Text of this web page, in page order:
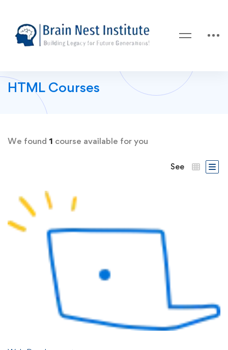
HTML Courses
We found 1 course available for you
See